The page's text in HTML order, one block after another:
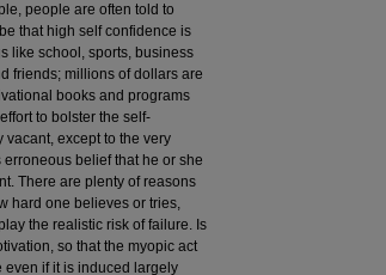
people are often told to
that high self confidence is
like school, sports, business
friends; millions of dollars are
books and programs
to bolster the self-
except to the very
belief that he or she
There are plenty of reasons
hard one believes or tries,
the realistic risk of failure. Is
so that the myopic act
even if it is induced largely